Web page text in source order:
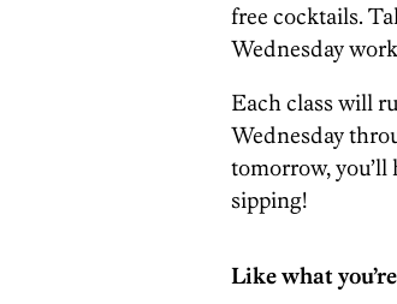
free cocktails.
Wednesday
Each class will
Wednesday
tomorrow,
sipping!
Like what